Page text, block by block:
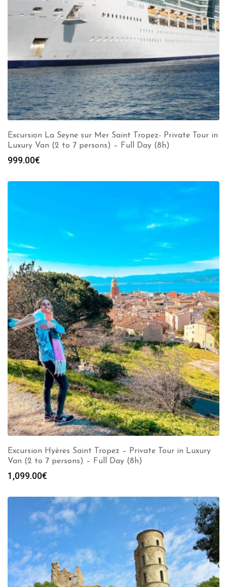
Excursion La Seyne sur Mer Saint Tropez- Private Tour in
Luxury Van (2 to 7 persons) – Full Day (8h)
999.00€
Excursion Hyères Saint Tropez – Private Tour in Luxury
Van (2 to 7 persons) – Full Day (8h)
1,099.00€